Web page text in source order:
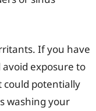
If you have
exposure to
could potentially
washing your